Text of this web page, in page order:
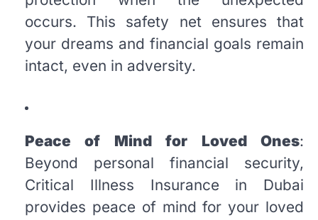
occurs. This safety net ensures that
your dreams and financial goals remain
intact, even in adversity.
Peace of Mind for Loved Ones:
Beyond personal financial security,
Critical Illness Insurance in Dubai
provides peace of mind for your loved